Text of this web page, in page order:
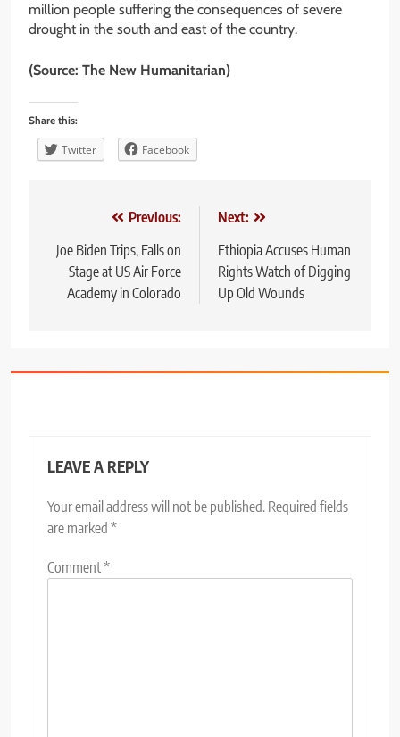
million people suffering the consequences of severe
drought in the south and east of the country.
(Source: The New Humanitarian)
Share this:
Twitter Facebook
navigation
Previous:
Joe Biden Trips, Falls on
Stage at US Air Force
Academy in Colorado
Next:
Ethiopia Accuses Human
Rights Watch of Digging
Up Old Wounds
LEAVE A REPLY
Your email address will not be published. Required fields
are marked *
Comment*